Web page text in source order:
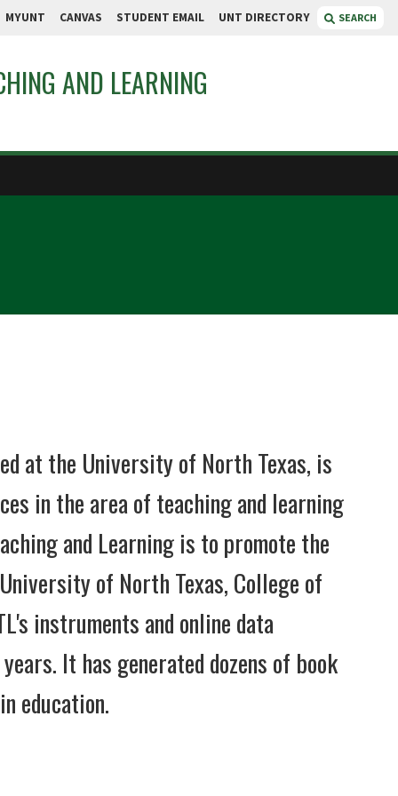
MYUNT CANVAS STUDENT EMAIL UNT DIRECTORY SEARCH
AND LEARNING
at the University of North Texas, is
in the area of teaching and learning
and Learning is to promote the
of North Texas, College of
instruments and online data
It has generated dozens of book
education.